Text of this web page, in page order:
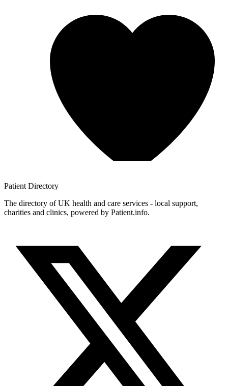
Patient Directory
The directory of UK health and care services - local support,
charities and clinics, powered by Patient.info.